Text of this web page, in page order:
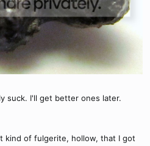
suck. I'll get better ones later.
kind of fulgerite, hollow, that I got